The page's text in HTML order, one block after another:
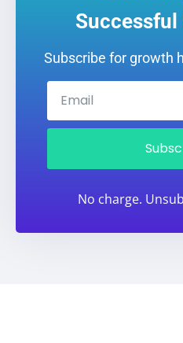
Subscribe for growth
No charge.